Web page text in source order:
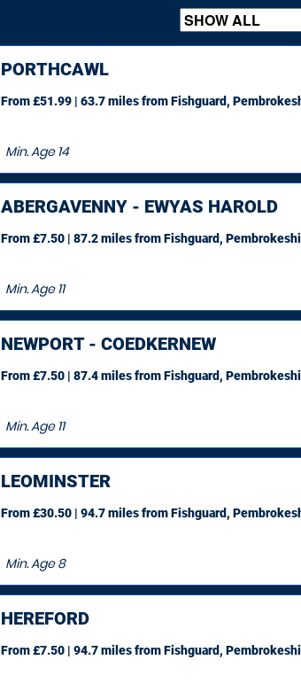
PORTHCAWL
Min. Age14
From £51.99 | 63.7 milesfrom Fishguard,
ABERGAVENNY - EWYAS HAROLD
Min. Age11
From £7.50 | 87.2 milesfrom Fishguard,
NEWPORT - COEDKERNEW
Min. Age11
From £7.50 | 87.4 milesfrom Fishguard,
LEOMINSTER
Min. Age8
From £30.50 | 94.7 milesfrom Fishguard,
HEREFORD
From £7.50 | 94.7 milesfrom Fishguard,